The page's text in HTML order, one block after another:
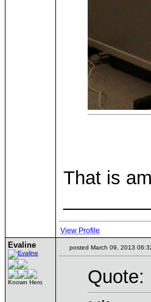
That is
View Profile
Evaline
Known Hero
posted March 09, 2013
Quote: